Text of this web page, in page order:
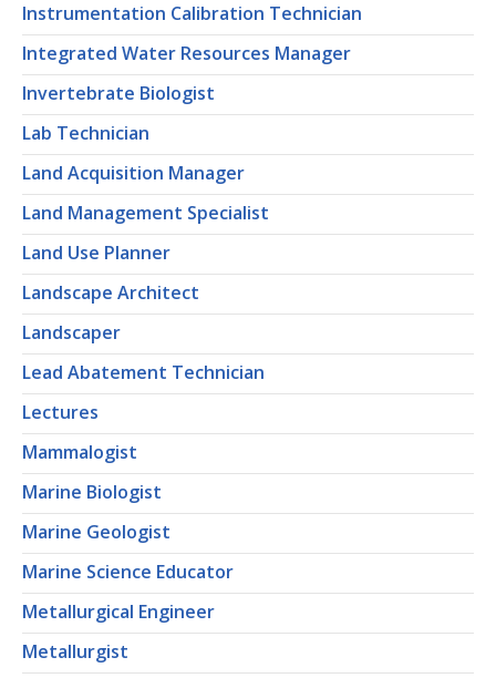
Instrumentation Calibration Technician
Integrated Water Resources Manager
Invertebrate Biologist
Lab Technician
Land Acquisition Manager
Land Management Specialist
Land Use Planner
Landscape Architect
Landscaper
Lead Abatement Technician
Lectures
Mammalogist
Marine Biologist
Marine Geologist
Marine Science Educator
Metallurgical Engineer
Metallurgist